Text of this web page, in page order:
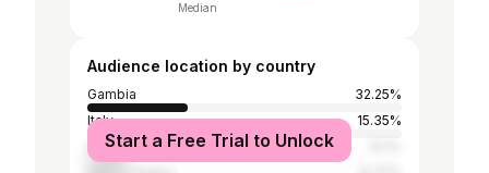
Median
Audience location by country
Gambia
32.25%
Italy
15.35%
Senegal
Start a Free Trial to Unlock